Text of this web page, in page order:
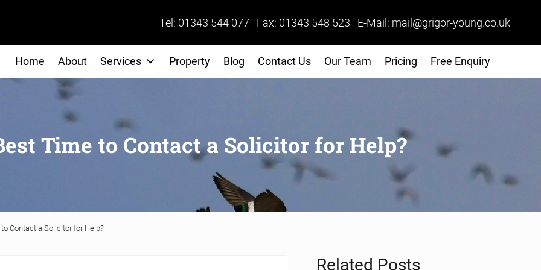
Tel: 01343 544 077 Fax: 01343 548 523 E-Mail: mail@grigor-young.co.uk
Home About Services Property Blog Contact Us Our Team Pricing Free Enquiry
Time to Contact a Solicitor for Help?
Contact a Solicitor for Help?
Related Posts